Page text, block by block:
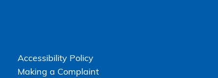
Accessibility Policy
Making a Complaint